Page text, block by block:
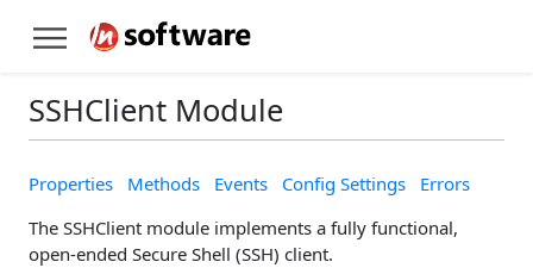
SSHClient Module
Properties Methods Events Config Settings
Errors
The SSHClient module implements a fully functional,
open-ended Secure Shell (SSH) client.